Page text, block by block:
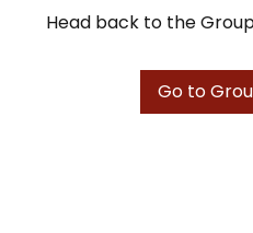
Head back to the
Go to